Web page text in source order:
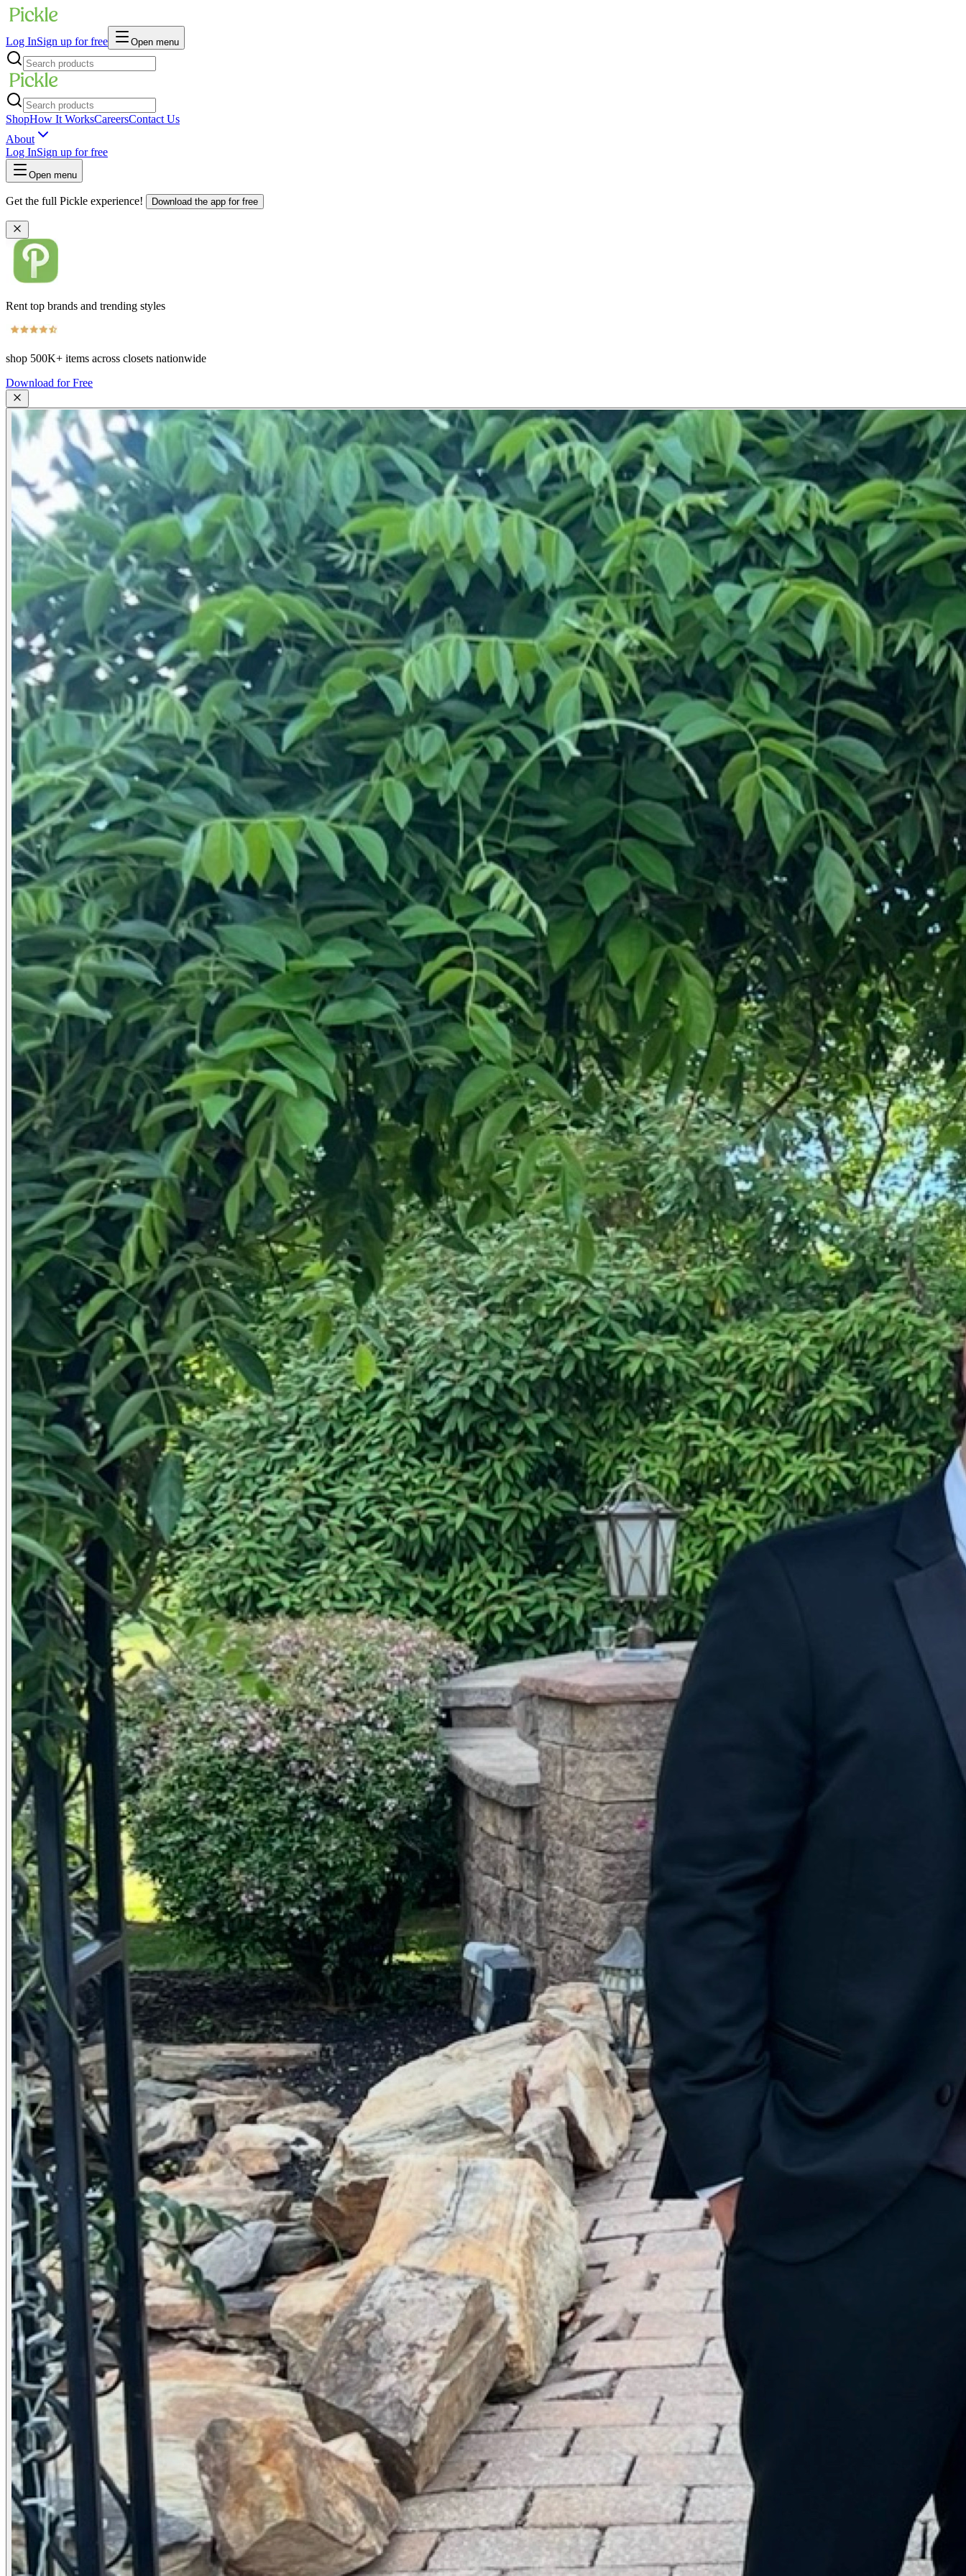
Log InSign up for free Open menu
ShopHow It WorksCareersContact Us
About
Log InSign up for free
Open menu
Get the full Pickle experience! Download the app for free
Rent top brands and trending styles
shop 500K+ items across closets nationwide
Download for Free